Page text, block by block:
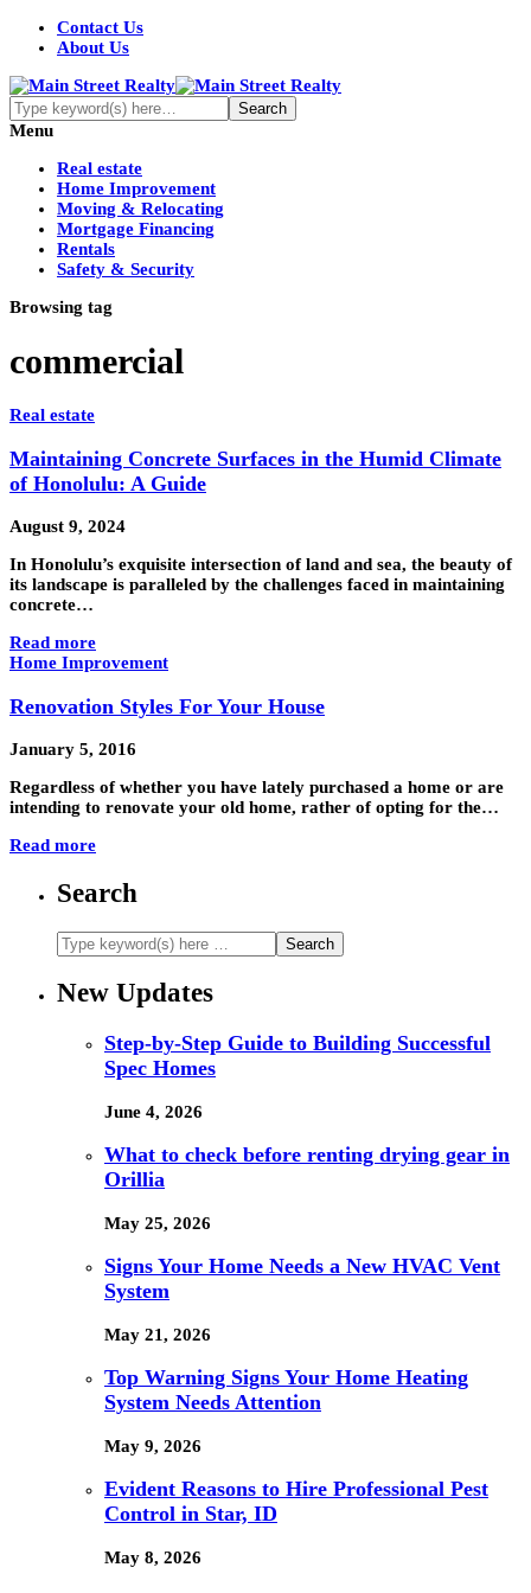
Contact Us
About Us
Menu
Real estate
Home Improvement
Moving & Relocating
Mortgage Financing
Rentals
Safety & Security
Browsing tag
commercial
Real estate
Maintaining Concrete Surfaces in the Humid Climate
of Honolulu: A Guide
August 9, 2024
In Honolulu’s exquisite intersection of land and sea, the beauty of
its landscape is paralleled by the challenges faced in maintaining
concrete…
Read more
Home Improvement
Renovation Styles For Your House
January 5, 2016
Regardless of whether you have lately purchased a home or are
intending to renovate your old home, rather of opting for the…
Read more
Search
New Updates
Step-by-Step Guide to Building Successful
Spec Homes
June 4, 2026
What to check before renting drying gear in
Orillia
May 25, 2026
Signs Your Home Needs a New HVAC Vent
System
May 21, 2026
Top Warning Signs Your Home Heating
System Needs Attention
May 9, 2026
Evident Reasons to Hire Professional Pest
Control in Star, ID
May 8, 2026